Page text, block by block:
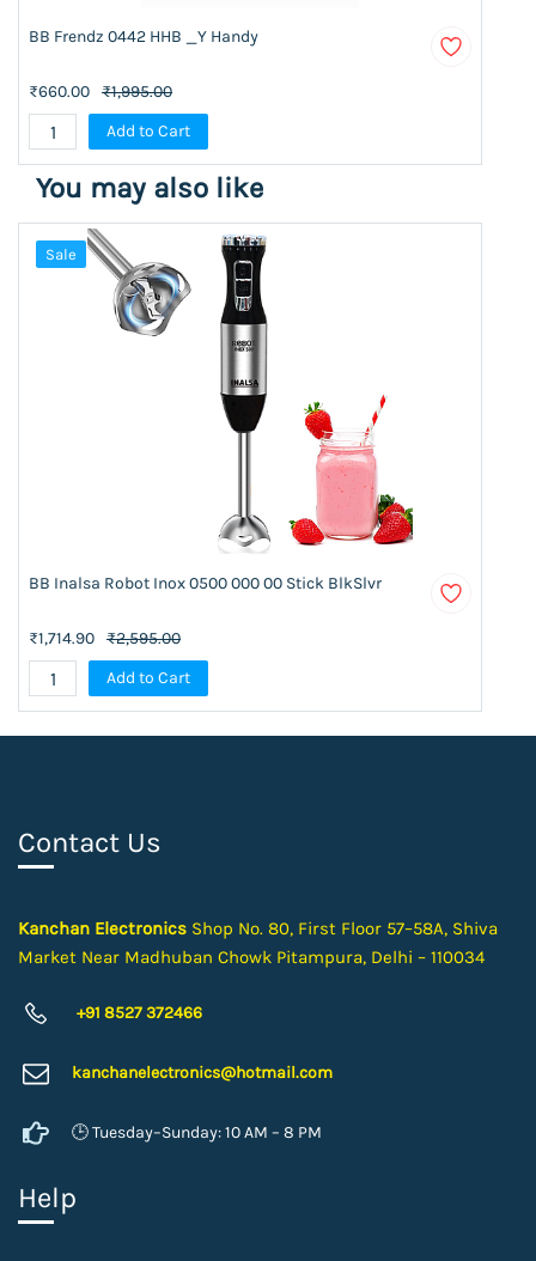
BB Frendz 0442 HHB _Y Handy
₹660.00 ₹1,995.00
Add to Cart
You may also like
Sale
BB Inalsa Robot Inox 0500 000 00 Stick BlkSlvr
₹1,714.90 ₹2,595.00
Add to Cart
Contact Us
Kanchan Electronics Shop No. 80, First Floor 57–58A, Shiva
Market Near Madhuban Chowk Pitampura, Delhi – 110034
+91 8527 372466
kanchanelectronics@hotmail.com
🕒 Tuesday–Sunday: 10 AM – 8 PM
Help